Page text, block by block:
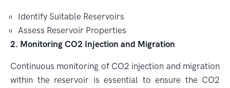
Identify Suitable Reservoirs
Assess Reservoir Properties
2. Monitoring CO2 Injection and Migration
Continuous monitoring of CO2 injection and migration
within the reservoir is essential to ensure the CO2